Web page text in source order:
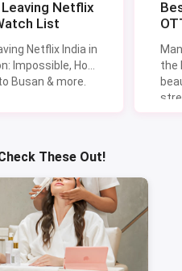
Netflix
List
Netflix India in
Impossible, How
Busan & more.
the
These Out!